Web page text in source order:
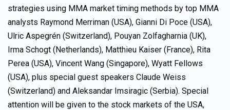
strategies using MMA market timing methods by top MMA
analysts Raymond Merriman (USA), Gianni Di Poce (USA),
Ulric Aspegrén (Switzerland), Pouyan Zolfagharnia (UK),
Irma Schogt (Netherlands), Matthieu Kaiser (France), Rita
Perea (USA), Vincent Wang (Singapore), Wyatt Fellows
(USA), plus special guest speakers Claude Weiss
(Switzerland) and Aleksandar Imsiragic (Serbia). Special
attention will be given to the stock markets of the USA,